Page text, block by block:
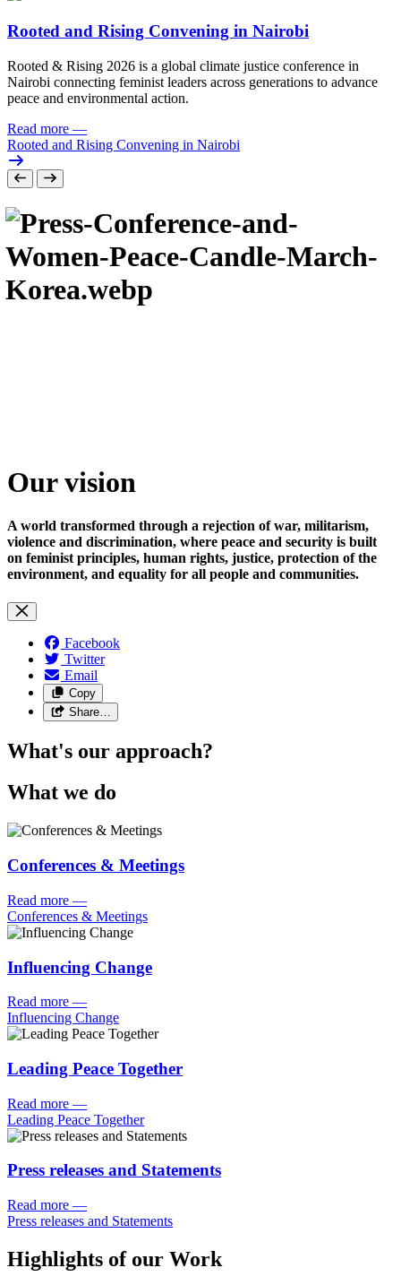
Rooted and Rising Convening in Nairobi
Rooted & Rising 2026 is a global climate justice conference in
Nairobi connecting feminist leaders across generations to advance
peace and environmental action.
Read more —
Rooted and Rising Convening in Nairobi
Our vision
A world transformed through a rejection of war, militarism,
violence and discrimination, where peace and security is built
on feminist principles, human rights, justice, protection of the
environment, and equality for all people and communities.
Facebook
Twitter
Email
Copy
Share…
What's our approach?
What we do
Conferences & Meetings
Read more —
Conferences & Meetings
Influencing Change
Read more —
Influencing Change
Leading Peace Together
Read more —
Leading Peace Together
Press releases and Statements
Read more —
Press releases and Statements
Highlights of our Work